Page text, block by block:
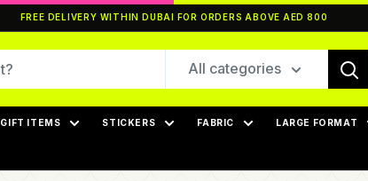
FREE DELIVERY WITHIN DUBAI FOR ORDERS ABOVE AED 800
All categories
GIFT ITEMS STICKERS FABRIC LARGE FORMAT